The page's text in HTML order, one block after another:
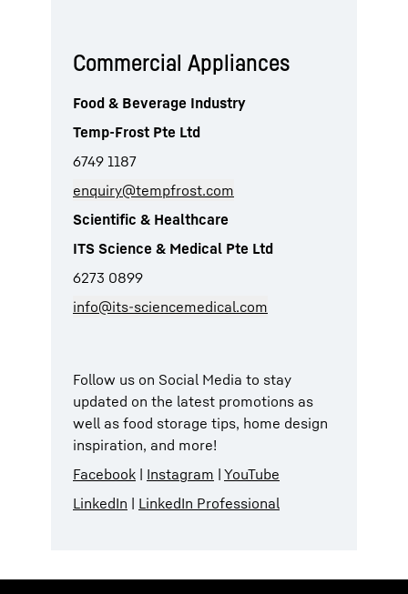
Commercial Appliances
Food & Beverage Industry
Temp-Frost Pte Ltd
6749 1187
enquiry@tempfrost.com
Scientific & Healthcare
ITS Science & Medical Pte Ltd
6273 0899
info@its-sciencemedical.com
Follow us on Social Media to stay
updated on the latest promotions as
well as food storage tips, home design
inspiration, and more!
Facebook | Instagram | YouTube
LinkedIn | LinkedIn Professional